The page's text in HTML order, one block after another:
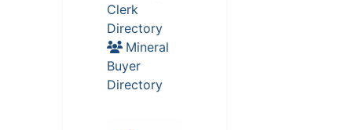
Clerk
Directory
Mineral
Buyer
Directory